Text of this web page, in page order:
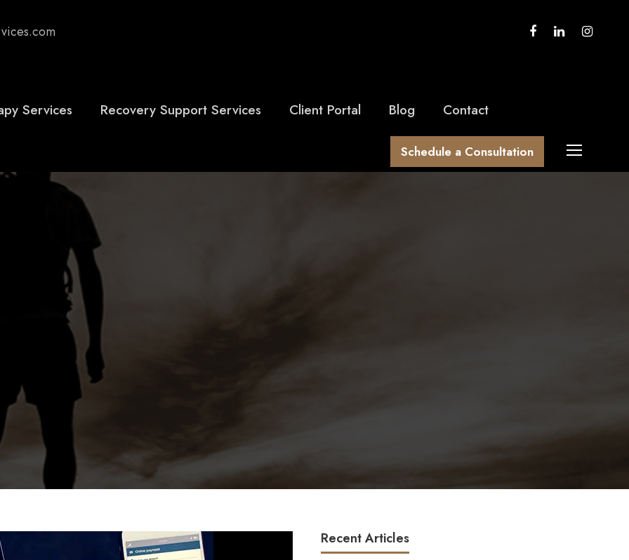
Services Recovery Support Services Client Portal Blog Contact
Schedule a Consultation
Recent Articles